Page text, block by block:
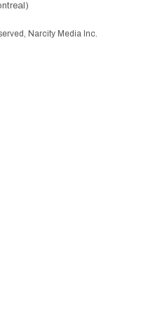
Narcity Media Inc.